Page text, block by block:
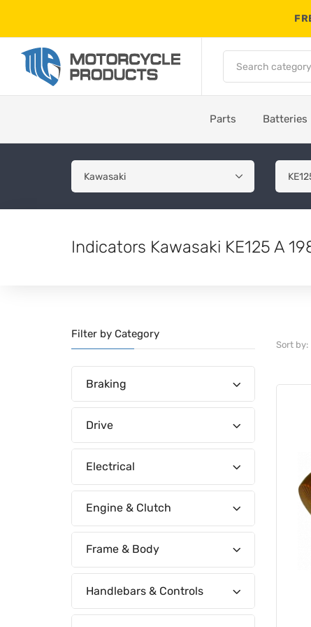
Parts Batteries
Indicators Kawasaki KE125 A
Filter by Category
Braking
Drive
Electrical
Engine & Clutch
Frame & Body
Handlebars & Controls
Sort by: